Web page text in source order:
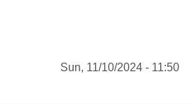
Sun, 11/10/2024 - 11:50